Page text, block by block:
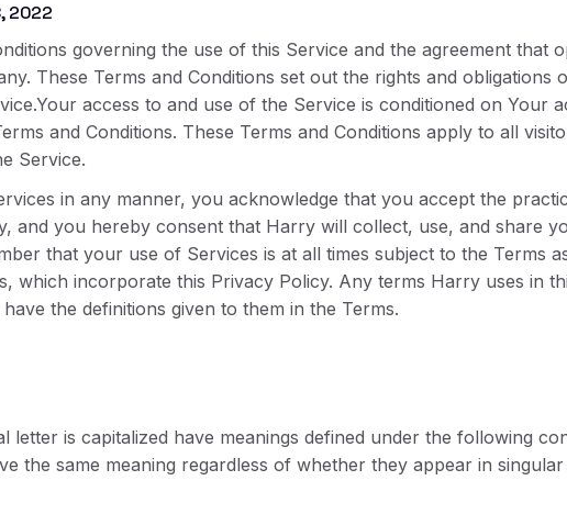
2022
governing the use of this Service and the agreement that
These Terms and Conditions set out the rights and obligations
access to and use of the Service is conditioned on Your
and Conditions. These Terms and Conditions apply to all
Service.
in any manner, you acknowledge that you accept the
and you hereby consent that Harry will collect, use, and share
that your use of Services is at all times subject to the Terms
which incorporate this Privacy Policy. Any terms Harry uses in
the definitions given to them in the Terms.
letter is capitalized have meanings defined under the following
the same meaning regardless of whether they appear in